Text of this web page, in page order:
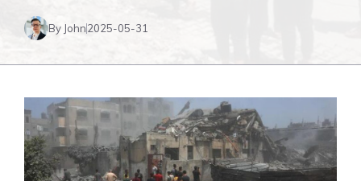
By John2025-05-31